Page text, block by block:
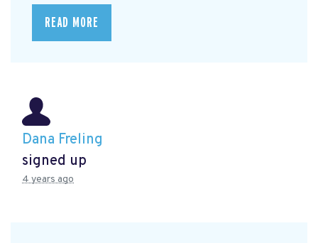
READ MORE
Dana Freling
signed up
4 years ago